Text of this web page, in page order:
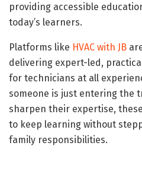
providing accessible
today’s learners.
Platforms like HVAC with JB
delivering expert-led,
for technicians at all
someone is just entering the
sharpen their expertise,
to keep learning without
family responsibilities.